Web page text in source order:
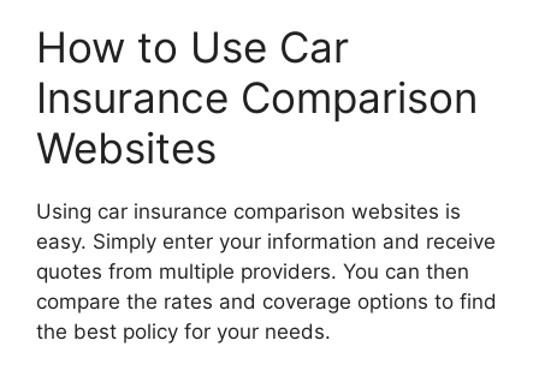
How to Use Car
Insurance Comparison
Websites
Using car insurance comparison websites is
easy. Simply enter your information and receive
quotes from multiple providers. You can then
compare the rates and coverage options to find
the best policy for your needs.